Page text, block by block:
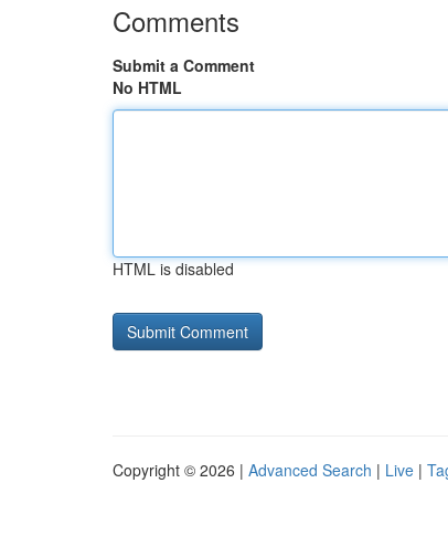
Comments
Submit a Comment
No HTML
HTML is disabled
Copyright © 2026 | Advanced Search | Live |